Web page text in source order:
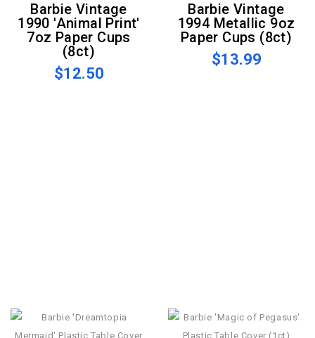
Barbie Vintage
1990 'Animal Print'
7oz Paper Cups
(8ct)
$12.50
Barbie Vintage
1994 Metallic 9oz
Paper Cups (8ct)
$13.99